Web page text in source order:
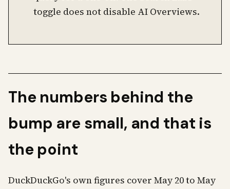
toggle does not disable AI Overviews.
The numbers behind the
bump are small, and that is
the point
DuckDuckGo's own figures cover May 20 to May